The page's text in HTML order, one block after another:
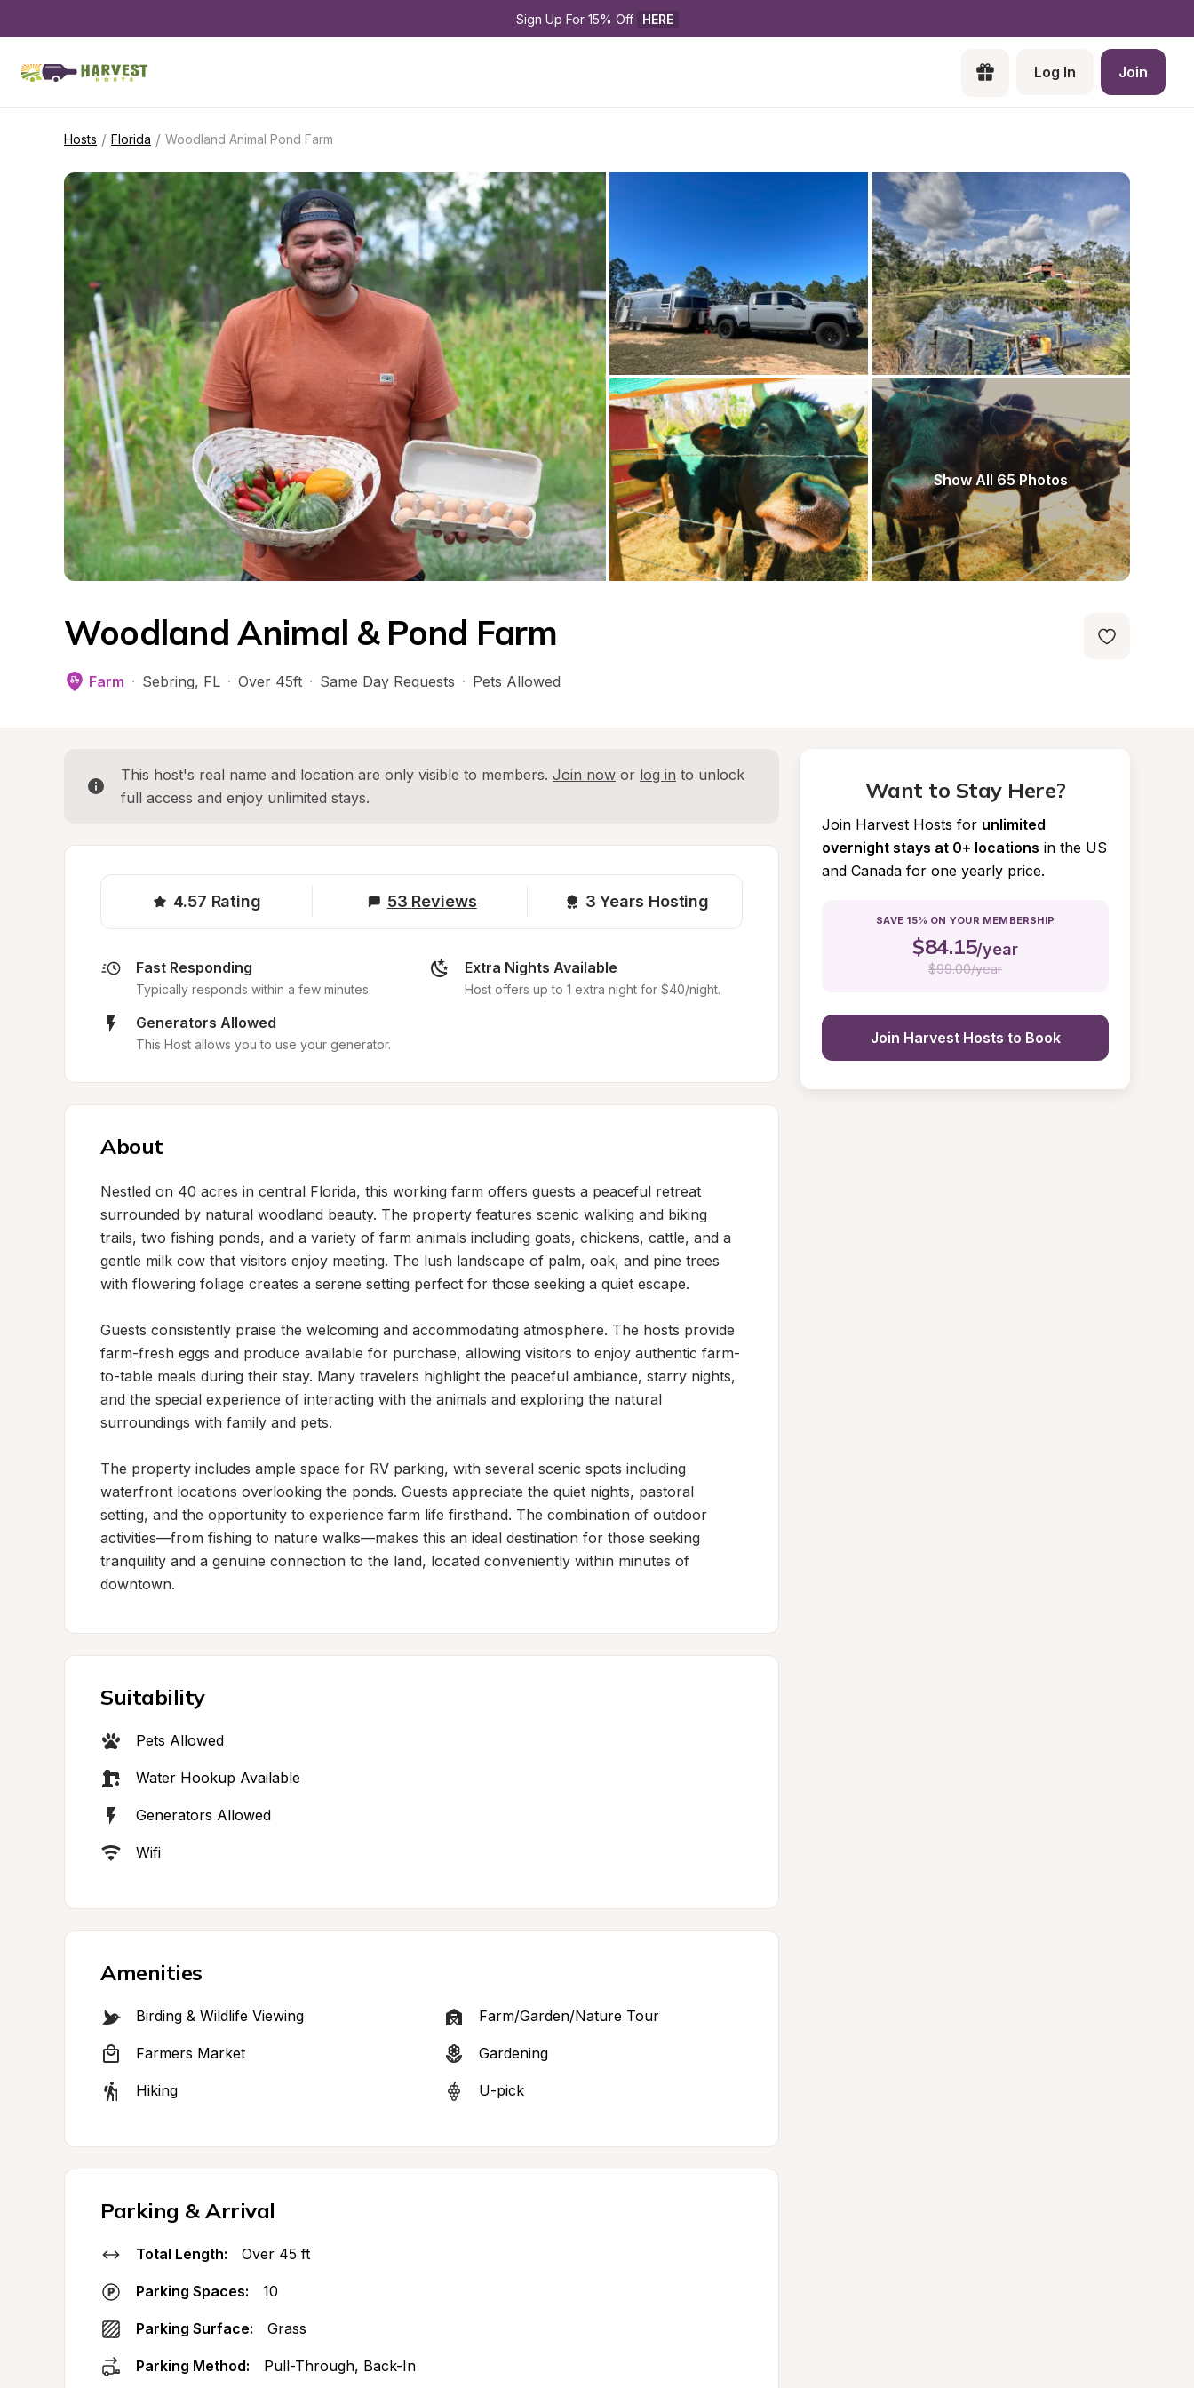
Sign Up For 15% Off HERE
Log In Join
Hosts / Florida / Woodland Animal Pond Farm
Show All 65 Photos
Woodland Animal & Pond Farm
Farm · Sebring, FL · Over 45ft · Same Day Requests · Pets Allowed
This host's real name and location are only visible to members. Join now or log in to unlock
full access and enjoy unlimited stays.
4.57 Rating 53 Reviews 3 Years Hosting
Fast Responding
Typically responds within a few minutes
Extra Nights Available
Host offers up to 1 extra night for $40/night.
Generators Allowed
This Host allows you to use your generator.
About
Nestled on 40 acres in central Florida, this working farm offers guests a peaceful retreat
surrounded by natural woodland beauty. The property features scenic walking and biking
trails, two fishing ponds, and a variety of farm animals including goats, chickens, cattle, and a
gentle milk cow that visitors enjoy meeting. The lush landscape of palm, oak, and pine trees
with flowering foliage creates a serene setting perfect for those seeking a quiet escape.
Guests consistently praise the welcoming and accommodating atmosphere. The hosts provide
farm-fresh eggs and produce available for purchase, allowing visitors to enjoy authentic farm-
to-table meals during their stay. Many travelers highlight the peaceful ambiance, starry nights,
and the special experience of interacting with the animals and exploring the natural
surroundings with family and pets.
The property includes ample space for RV parking, with several scenic spots including
waterfront locations overlooking the ponds. Guests appreciate the quiet nights, pastoral
setting, and the opportunity to experience farm life firsthand. The combination of outdoor
activities—from fishing to nature walks—makes this an ideal destination for those seeking
tranquility and a genuine connection to the land, located conveniently within minutes of
downtown.
Suitability
Pets Allowed
Water Hookup Available
Generators Allowed
Wifi
Amenities
Birding & Wildlife Viewing Farm/Garden/Nature Tour
Farmers Market Gardening
Hiking U-pick
Parking & Arrival
Total Length: Over 45 ft
Parking Spaces: 10
Parking Surface: Grass
Parking Method: Pull-Through, Back-In
Want to Stay Here?
Join Harvest Hosts for unlimited
overnight stays at 0+ locations in the US
and Canada for one yearly price.
SAVE 15% ON YOUR MEMBERSHIP
$84.15/year
$99.00/year
Join Harvest Hosts to Book